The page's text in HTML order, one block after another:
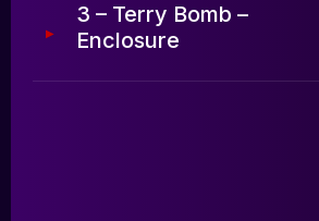
3 – Terry Bomb –
Enclosure